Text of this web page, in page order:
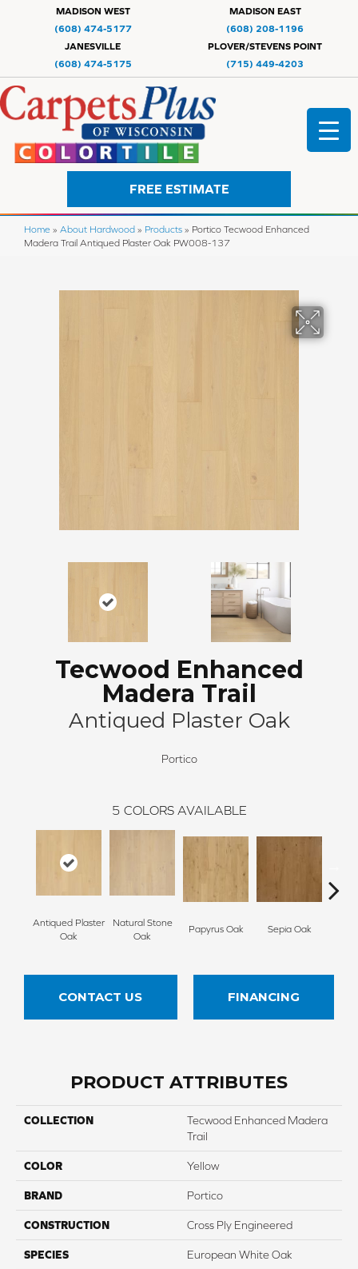
MADISON WEST
(608) 474-5177
MADISON EAST
(608) 208-1196
JANESVILLE
(608) 474-5175
PLOVER/STEVENS POINT
(715) 449-4203
FREE ESTIMATE
Home » About Hardwood » Products » Portico Tecwood Enhanced
Madera Trail Antiqued Plaster Oak PW008-137
Tecwood Enhanced
Madera Trail
Antiqued Plaster Oak
Portico
5 COLORS AVAILABLE
Antiqued Plaster
Oak
Natural Stone
Oak
Papyrus Oak Sepia Oak
CONTACT US FINANCING
PRODUCT ATTRIBUTES
COLLECTION
Tecwood Enhanced Madera
Trail
COLOR Yellow
BRAND Portico
CONSTRUCTION Cross Ply Engineered
SPECIES European White Oak